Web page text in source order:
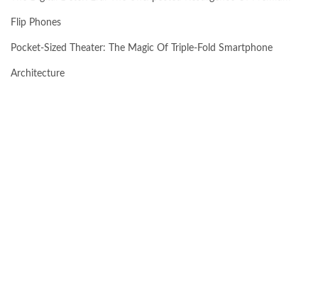
Flip Phones
Pocket-Sized Theater: The Magic Of Triple-Fold Smartphone
Architecture